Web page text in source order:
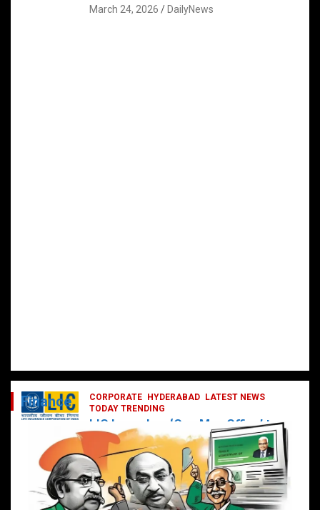
March 24, 2026 DailyNews
CORPORATE HYDERABAD
LATEST NEWS
TODAY TRENDING
LIC Launches ‘One Man Office’ to
Digitally Empower Agents and
Enhance Customer Services
February 19, 2025 DailyNews
Finance